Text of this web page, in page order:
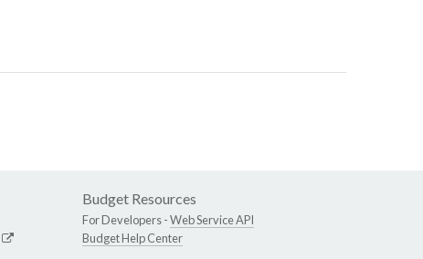
Budget Resources
For Developers -Web Service API
Budget Help Center